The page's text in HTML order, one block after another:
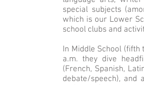
special subjects
which is our Lower
school clubs and
In Middle School
a.m. they dive
(French, Spanish,
debate/speech), and